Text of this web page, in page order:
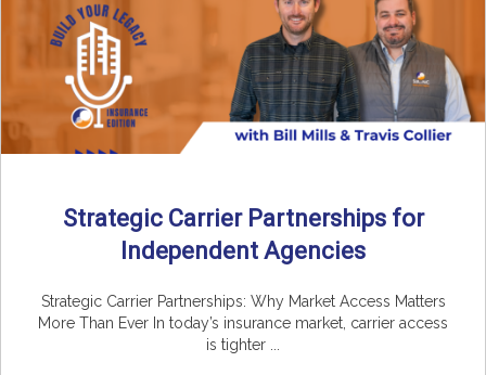
Strategic Carrier Partnerships for
Independent Agencies
Strategic Carrier Partnerships: Why Market Access Matters
More Than Ever In today’s insurance market, carrier access
is tighter ...